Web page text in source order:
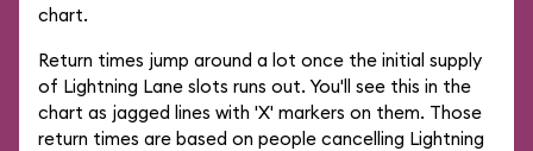
chart.
Return times jump around a lot once the initial supply
of Lightning Lane slots runs out. You'll see this in the
chart as jagged lines with 'X' markers on them. Those
return times are based on people cancelling Lightning